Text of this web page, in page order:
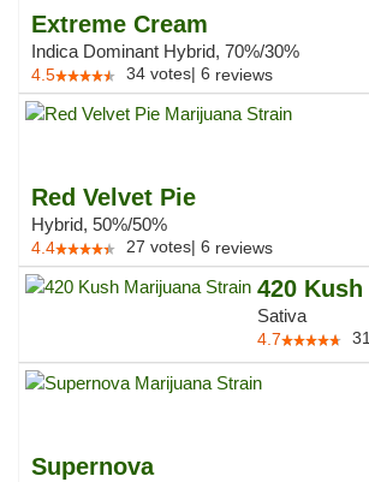
Extreme Cream
Indica Dominant Hybrid, 70%/30%
4.5 34 votes| 6 reviews
Red Velvet Pie
Hybrid, 50%/50%
4.4 27 votes| 6 reviews
420 Kush
Sativa
4.7 31
Supernova